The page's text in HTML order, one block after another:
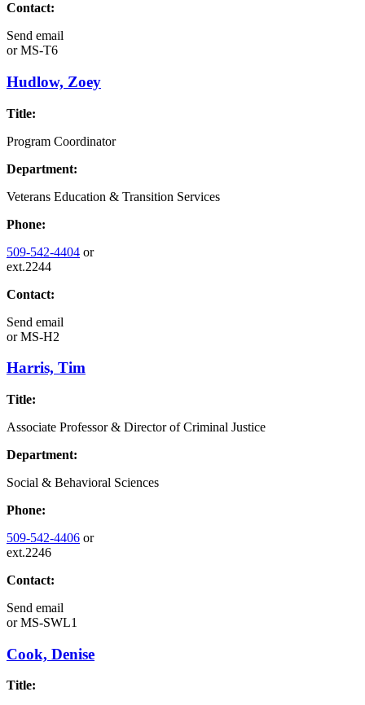
Contact:
Send email
orMS-T6
Hudlow, Zoey
Title:
Program Coordinator
Department:
Veterans Education & Transition Services
Phone:
509-542-4404 or
ext.2244
Contact:
Send email
orMS-H2
Harris, Tim
Title:
Associate Professor & Director of Criminal Justice
Department:
Social & Behavioral Sciences
Phone:
509-542-4406 or
ext.2246
Contact:
Send email
orMS-SWL1
Cook, Denise
Title: